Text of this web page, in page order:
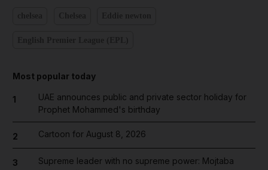
Most popular today
1
UAE announces public and private sector holiday for
Prophet Mohammed's birthday
2 Cartoon for August 8, 2026
3
Supreme leader with no supreme power: Mojtaba